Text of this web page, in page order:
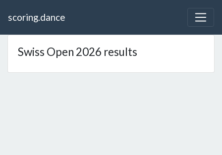
scoring.dance
Swiss Open 2026 results